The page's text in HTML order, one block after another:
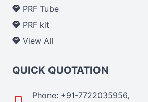
PRF Tube
PRF kit
View All
QUICK QUOTATION
Phone: +91-7722035956,